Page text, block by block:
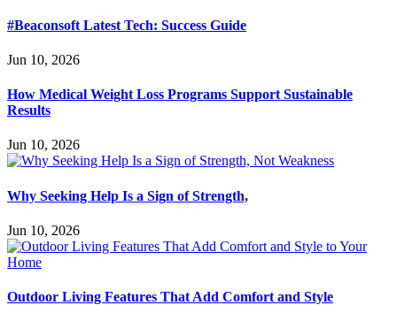
#Beaconsoft Latest Tech: Success Guide
Jun 10, 2026
How Medical Weight Loss Programs Support Sustainable
Results
Jun 10, 2026
Why Seeking Help Is a Sign of Strength,
Jun 10, 2026
Outdoor Living Features That Add Comfort and Style